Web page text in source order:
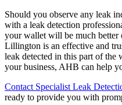
Should you observe any leak
with a leak detection
your wallet will be much
Lillington is an effective and
leak detected in this part of
your business, AHB can help
Contact Specialist Leak
ready to provide you with